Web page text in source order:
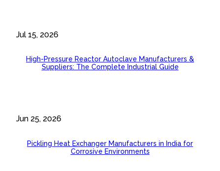
Jul 15, 2026
High-Pressure Reactor Autoclave Manufacturers &
Suppliers: The Complete Industrial Guide
Jun 25, 2026
Pickling Heat Exchanger Manufacturers in India for
Corrosive Environments